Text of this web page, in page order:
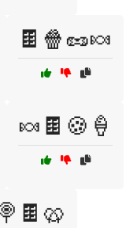
🍫🍿🥜🍬
🍬🍫🍪🍦